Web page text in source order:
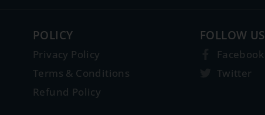
POLICY
Privacy Policy
Terms & Conditions
Refund Policy
FOLLOW US
Facebook
Twitter